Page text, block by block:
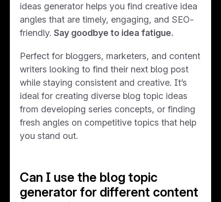
ideas generator helps you find creative idea
angles that are timely, engaging, and SEO-
friendly.Say goodbye to idea fatigue.
Perfect for bloggers, marketers, and content
writers looking to find their next blog post
while staying consistent and creative. It’s
ideal for creating diverse blog topic ideas
from developing series concepts, or finding
fresh angles on competitive topics that help
you stand out.
Can I use the blog topic
generator for different content